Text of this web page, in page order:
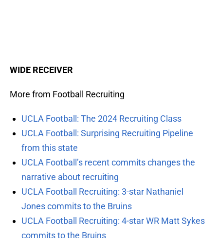
WIDE RECEIVER
More from Football Recruiting
UCLA Football: The 2024 Recruiting Class
UCLA Football: Surprising Recruiting Pipeline
from this state
UCLA Football’s recent commits changes the
narrative about recruiting
UCLA Football Recruiting: 3-star Nathaniel
Jones commits to the Bruins
UCLA Football Recruiting: 4-star WR Matt Sykes
commits to the Bruins